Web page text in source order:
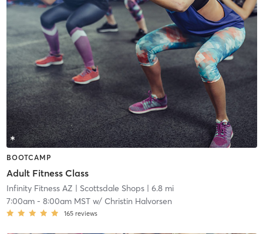
BOOTCAMP
Adult Fitness Class
Infinity Fitness AZ | Scottsdale Shops| 6.8 mi
7:00am- 8:00am MSTw/ Christin Halvorsen
165 reviews